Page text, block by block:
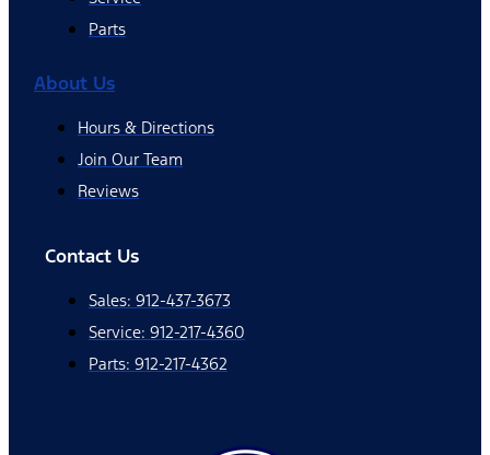
Parts
About Us
Hours & Directions
Join Our Team
Reviews
Contact Us
Sales: 912-437-3673
Service: 912-217-4360
Parts: 912-217-4362